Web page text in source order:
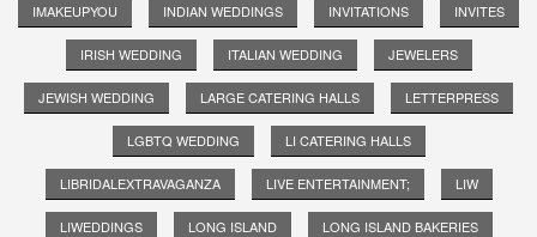
IMAKEUPYOU INDIAN WEDDINGS INVITATIONS INVITES
IRISH WEDDING ITALIAN WEDDING JEWELERS
JEWISH WEDDING LARGE CATERING HALLS LETTERPRESS
LGBTQ WEDDING LI CATERING HALLS
LIBRIDALEXTRAVAGANZA LIVE ENTERTAINMENT; LIW
LIWEDDINGS LONG ISLAND LONG ISLAND BAKERIES